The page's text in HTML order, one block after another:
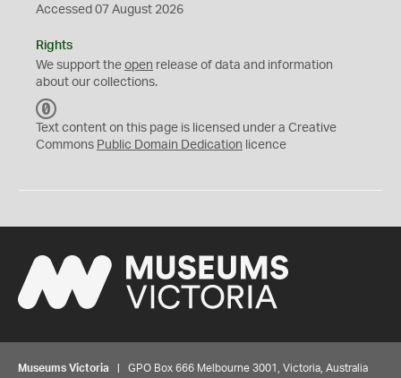
Accessed 07 August 2026
Rights
We support the open release of data and information
about our collections.
C
0
Text content on this page is licensed under a Creative
Commons Public Domain Dedication licence
Museums Victoria | GPO Box 666 Melbourne 3001, Victoria, Australia